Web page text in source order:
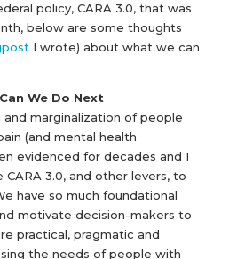
policy, CARA 3.0, that was
below are some thoughts
I wrote) about what we can
We Do Next
marginalization of people
(and mental health
evidenced for decades and I
CARA 3.0, and other levers, to
have so much foundational
motivate decision-makers to
practical, pragmatic and
the needs of people with